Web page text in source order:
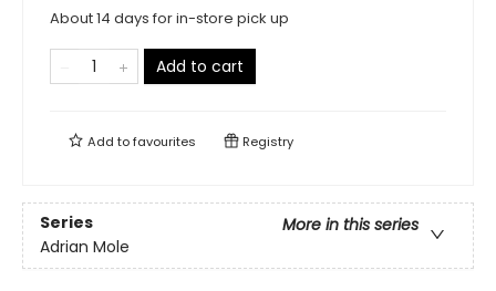
About 14 days for in-store pick up
Add to cart
Add tofavourites Registry
Series
More in this series
Adrian Mole